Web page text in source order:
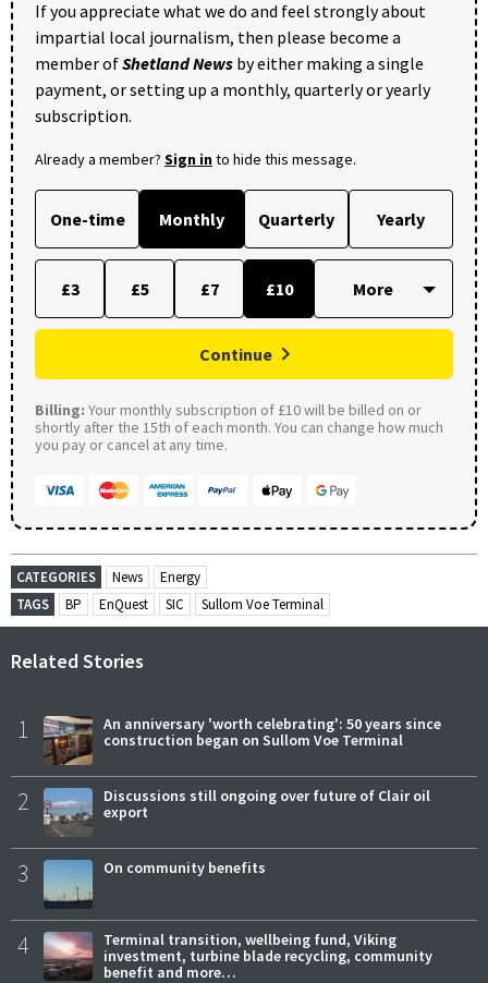
If you appreciate what we do and feel strongly about
impartial local journalism, then please become a
member ofShetland News by either making a single
payment, or setting up a monthly, quarterly or yearly
subscription.
Already a member? Sign into hide this message.
One-time Monthly Quarterly Yearly
£3 £5 £7 £10
Continue
Billing: Your monthly subscription of £10 will be billed on or
shortly after the 15th of each month. You can change how much
you pay or cancel at any time.
CATEGORIES News
Energy
TAGS
BP EnQuest SIC Sullom Voe Terminal
Related Stories
1
An anniversary 'worth celebrating': 50 years since
construction began on Sullom Voe Terminal
2
Discussions still ongoing over future of Clair oil
export
3 On community benefits
4
Terminal transition, wellbeing fund, Viking
investment, turbine blade recycling, community
benefit and more…